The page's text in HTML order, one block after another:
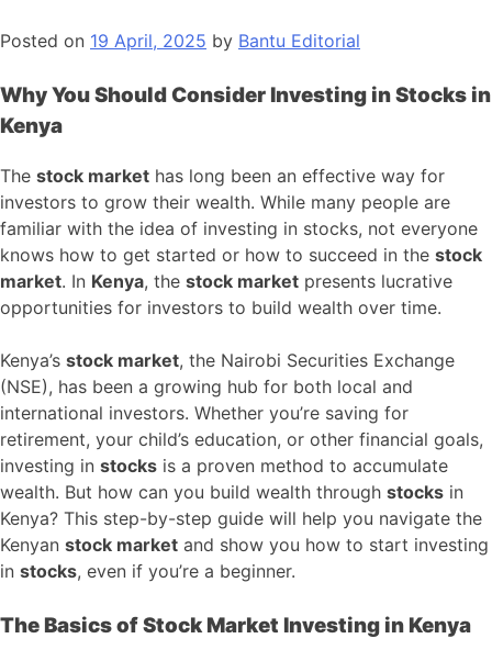
Posted on 19 April, 2025 by Bantu Editorial
Why You Should Consider Investing in Stocks in
Kenya
The stock market has long been an effective way for
investors to grow their wealth. While many people are
familiar with the idea of investing in stocks, not everyone
knows how to get started or how to succeed in the stock
market. In Kenya, the stock market presents lucrative
opportunities for investors to build wealth over time.
Kenya’s stock market, the Nairobi Securities Exchange
(NSE), has been a growing hub for both local and
international investors. Whether you’re saving for
retirement, your child’s education, or other financial goals,
investing in stocks is a proven method to accumulate
wealth. But how can you build wealth through stocks in
Kenya? This step-by-step guide will help you navigate the
Kenyan stock market and show you how to start investing
in stocks, even if you’re a beginner.
The Basics of Stock Market Investing in Kenya